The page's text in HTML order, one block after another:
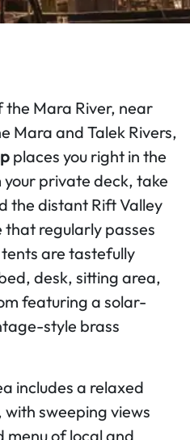
the Mara River, near
Mara and Talek Rivers,
places you right in the
private deck, take
the distant Rift Valley
that regularly passes
are tastefully
desk, sitting area,
featuring a solar-
style brass
includes a relaxed
sweeping views
menu of local and